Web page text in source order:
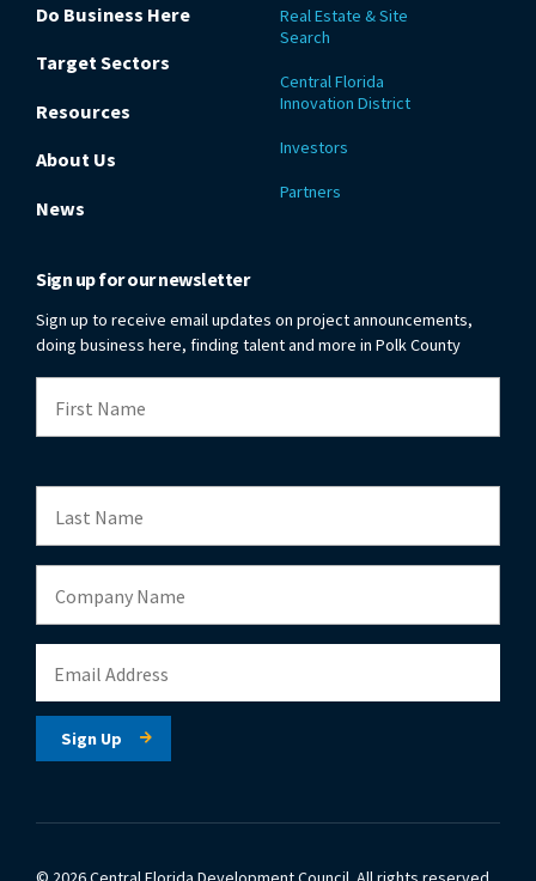
Do Business Here
Target Sectors
Resources
About Us
News
Real Estate & Site
Search
Central Florida
Innovation District
Investors
Partners
Sign up for our newsletter
Sign up to receive email updates on project announcements,
doing business here, finding talent and more in Polk County